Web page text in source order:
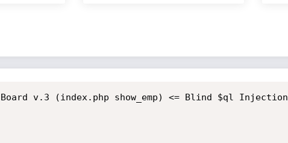
v.3 (index.php show_emp) <= Blind $ql Injection